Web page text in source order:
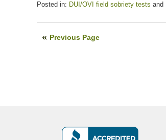
Posted in: DUI/OVI field sobriety tests and
July
Previous Page
10